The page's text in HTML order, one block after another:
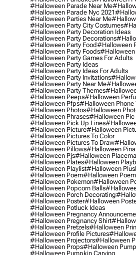
#halloween Parade Near Me
#halloween Parade Nyc 2021
#halloween Parties Near Me
#halloween Party City Costumes
#halloween Party Decoration Ideas
#halloween Party Decorations
#halloween Party Food#halloween
#halloween Party Foods#halloween
#halloween Party Games For Adults
#halloween Party Ideas
#halloween Party Ideas For Adults
#halloween Party Invitations
#halloween Party Near Me
#halloween Party Themes
#halloween Peeps#halloween
#halloween Pfps#halloween Phone
#halloween Photos#halloween
#halloween Phrases#halloween Pic
#halloween Pick Up Lines
#halloween Picture#halloween
#halloween Pictures To Color
#halloween Pictures To Draw
#halloween Pillows#halloween
#halloween Pjs#halloween
#halloween Plates#halloween
#halloween Playlist#halloween
#halloween Poem#halloween
#halloween Pokemon#halloween
#halloween Popcorn Balls
#halloween Porch Decorating
#halloween Poster#halloween
#halloween Potluck Ideas
#halloween Pregnancy
#halloween Pregnancy Shirt
#halloween Pretzels#halloween
#halloween Profile Pictures
#halloween Projectors#halloween
#halloween Props#halloween
#halloween Pumpkin Carving